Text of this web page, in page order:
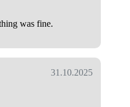
was fine.
31.10.2025